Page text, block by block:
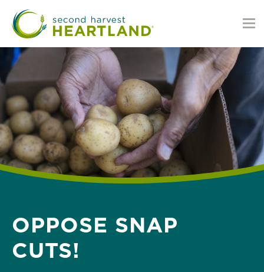
main
content
OPPOSE SNAP
CUTS!